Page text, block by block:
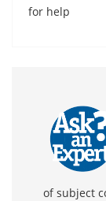
for help
of subject